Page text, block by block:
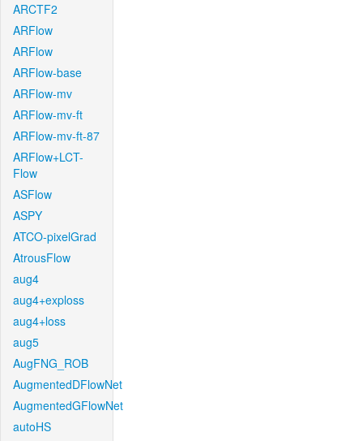
ARCTF2
ARFlow
ARFlow
ARFlow-base
ARFlow-mv
ARFlow-mv-ft
ARFlow-mv-ft-87
ARFlow+LCT-
Flow
ASFlow
ASPY
ATCO-pixelGrad
AtrousFlow
aug4
aug4+exploss
aug4+loss
aug5
AugFNG_ROB
AugmentedDFlowNet
AugmentedGFlowNet
autoHS